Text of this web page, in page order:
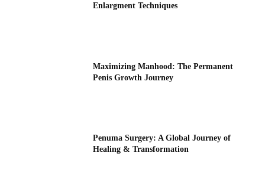
Enlargment Techniques
Maximizing Manhood: The Permanent
Penis Growth Journey
Penuma Surgery: A Global Journey of
Healing & Transformation